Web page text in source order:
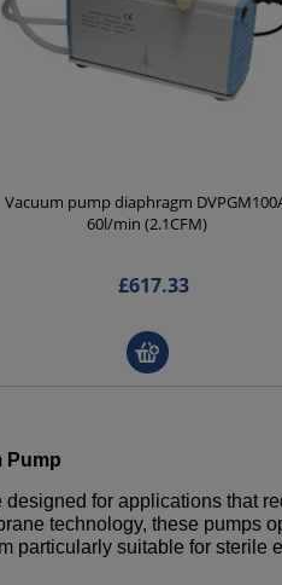
Vacuum pump diaphragm
60l/min (2.1CFM)
£617.33
Pump
designed for applications that
technology, these pumps
particularly suitable for sterile